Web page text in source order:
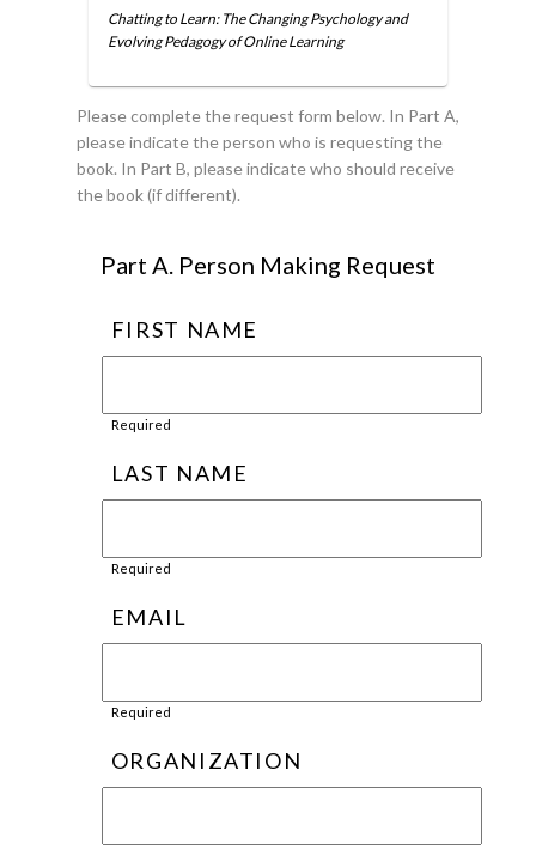
Chatting to Learn: The Changing Psychology and
Evolving Pedagogy of Online Learning
Please complete the request form below. In Part A,
please indicate the person who is requesting the
book. In Part B, please indicate who should receive
the book (if different).
Part A. Person Making Request
FIRST NAME
Required
LAST NAME
Required
EMAIL
Required
ORGANIZATION